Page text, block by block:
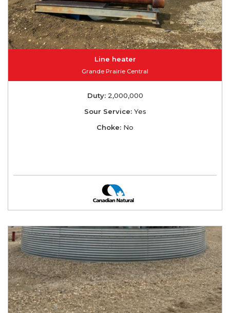
Line heater
Grande Prairie Central
Duty:2,000,000
Sour Service:Yes
Choke: No